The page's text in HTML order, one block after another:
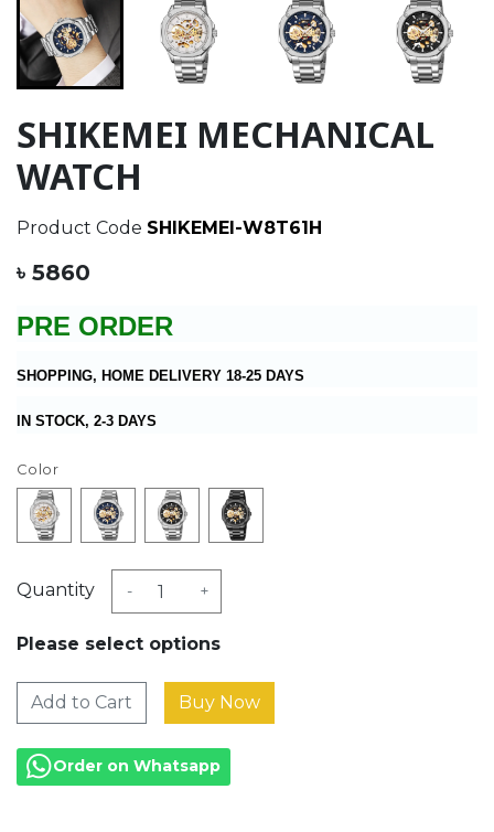
SHIKEMEI MECHANICAL
WATCH
Product Code SHIKEMEI-W8T61H
৳ 5860
PRE ORDER
SHOPPING, HOME DELIVERY 18-25 DAYS
IN STOCK, 2-3 DAYS
Color
Quantity - +
Please select options
Add to Cart
Order on Whatsapp